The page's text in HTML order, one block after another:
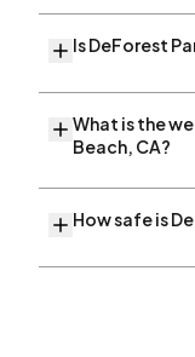
Is DeForest
What is the
Beach, CA?
How safe is